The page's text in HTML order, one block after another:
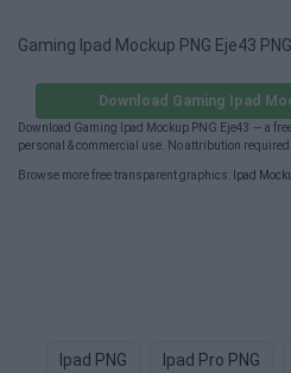
Gaming Ipad Mockup PNG Eje43
Download Gaming Ipad
Download Gaming Ipad Mockup PNG Eje43 — a
personal & commercial use. No attribution
Browse more free transparent graphics: Ipad
Ipad PNG Ipad Pro PNG